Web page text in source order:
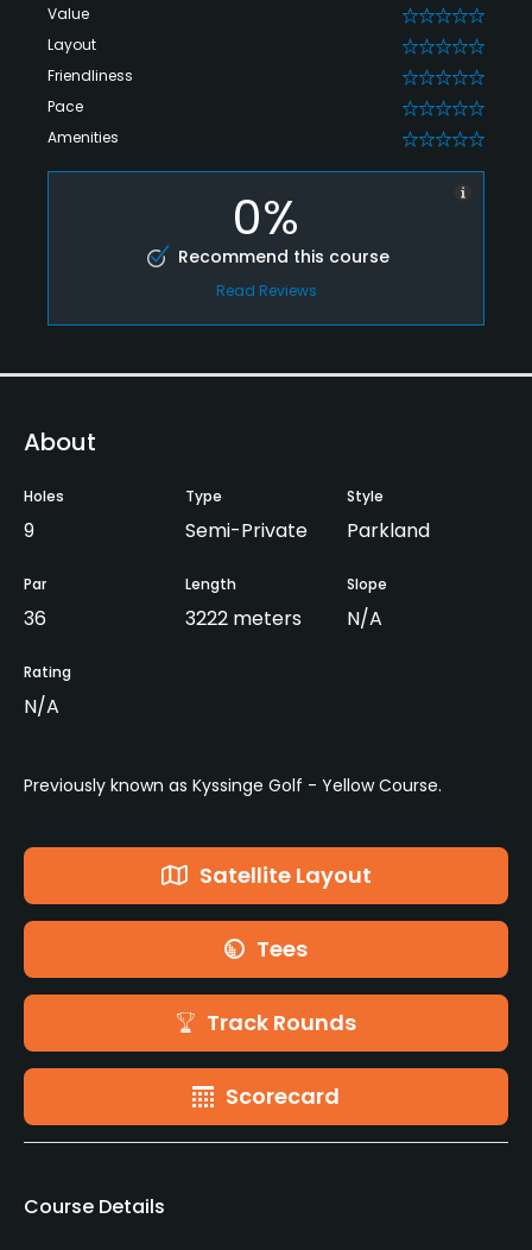
Value 0
Layout 0
Friendliness 0
Pace 0
Amenities 0
0%
Recommend this course
Read Reviews
About
Holes
9
Type
Semi-Private
Style
Parkland
Par
36
Length
3222 meters
Slope
N/A
Rating
N/A
Previously known as Kyssinge Golf - Yellow Course.
Satellite Layout
Tees
Track Rounds
Scorecard
Course Details